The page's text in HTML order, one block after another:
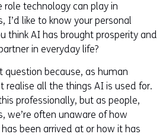
role technology can play in
I’d like to know your personal
think AI has brought prosperity and
in everyday life?
question because, as human
realise all the things AI is used for.
professionally, but as people,
we’re often unaware of how
been arrived at or how it has